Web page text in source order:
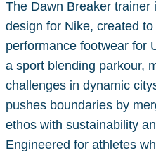
The Dawn Breaker trainer
design for Nike, created
performance footwear for
a sport blending parkour,
challenges in dynamic
pushes boundaries by
ethos with sustainability
Engineered for athletes